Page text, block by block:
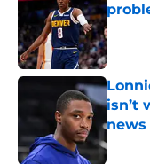
isn’t